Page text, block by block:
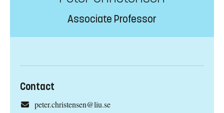
Associate Professor
Contact
peter.christensen@liu.se